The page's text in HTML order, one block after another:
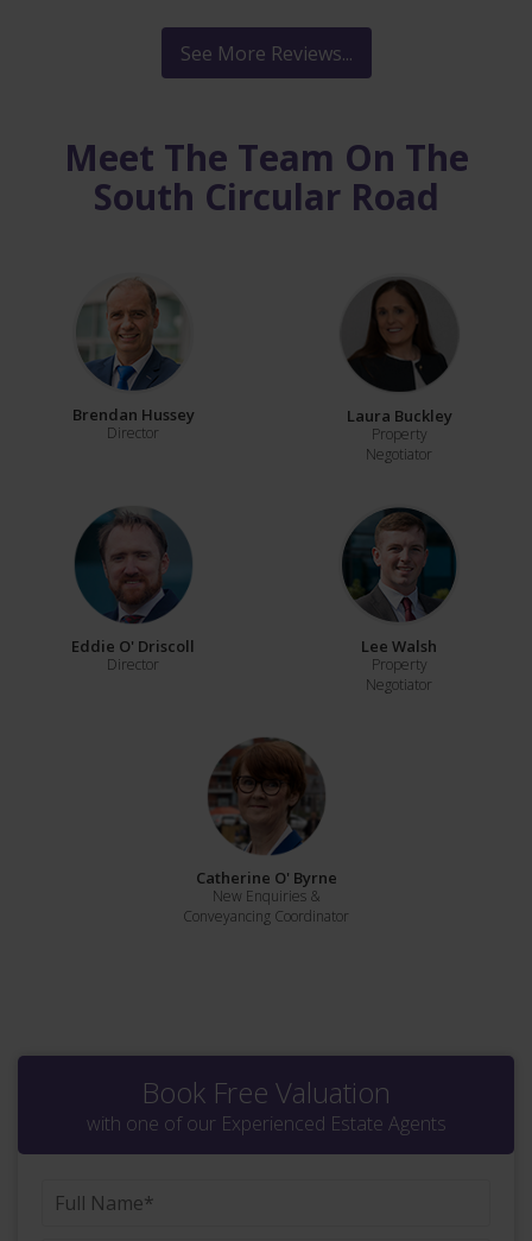
See More Reviews...
Meet The Team On The
South Circular Road
Brendan Hussey
Director
Laura Buckley
Property
Negotiator
Eddie O' Driscoll
Director
Lee Walsh
Property
Negotiator
Catherine O' Byrne
New Enquiries &
Conveyancing Coordinator
Book Free Valuation
with one of our Experienced Estate Agents